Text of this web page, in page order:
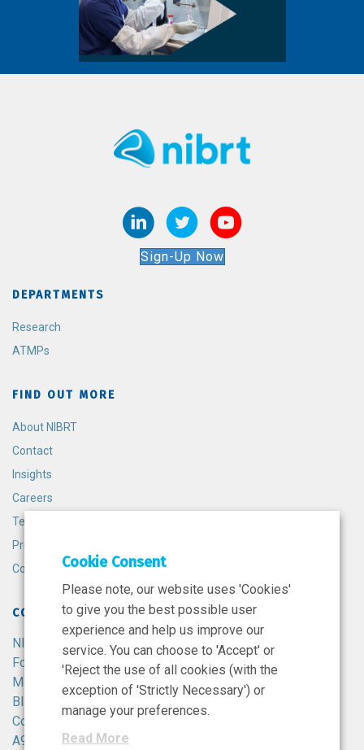
Sign-Up Now
DEPARTMENTS
Research
ATMPs
FIND OUT MORE
About NIBRT
Contact
Insights
Careers
Terms and Conditions
Privacy Policy
Cookie Policy
CONTACT
NIBRT
Foster Avenue,
Mount Merrion,
Blackrock,
Co. Dublin,
A94 X099,
Cookie Consent
Please note, our website uses 'Cookies'
to give you the best possible user
experience and help us improve our
service. You can choose to 'Accept' or
'Reject the use of all cookies (with the
exception of 'Strictly Necessary') or
manage your preferences.
Read More